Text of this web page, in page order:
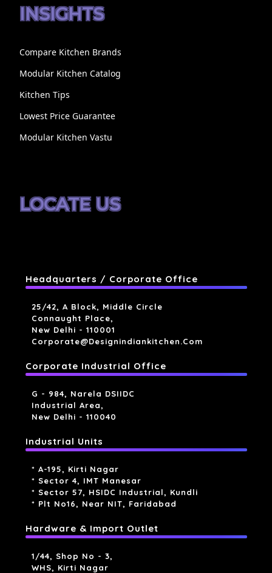
INSIGHTS
Compare Kitchen Brands
Modular Kitchen Catalog
Kitchen Tips
Lowest Price Guarantee
Modular Kitchen Vastu
LOCATE US
Headquarters / Corporate Office
25/42, A Block, Middle Circle
Connaught Place,
New Delhi - 110001
Corporate@designindiankitchen.com
Corporate Industrial Office
G - 984, Narela DSIIDC
Industrial Area,
New Delhi - 110040
Industrial Units
* A-195, Kirti Nagar
* Sector 4, IMT Manesar
* Sector 57, HSIDC Industrial, Kundli
* Plt No16, Near NIT, Faridabad
Hardware & Import Outlet
1/44, Shop No - 3,
WHS, Kirti Nagar